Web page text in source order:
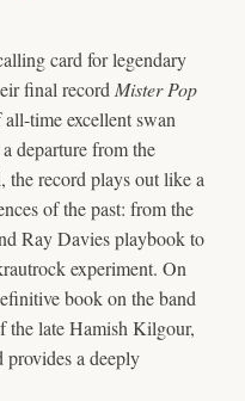
card for legendary
final record Mister Pop
time excellent swan
departure from the
the record plays out like a
of the past: from the
Ray Davies playbook to
experiment. On
book on the band
the late Hamish Kilgour,
provides a deeply